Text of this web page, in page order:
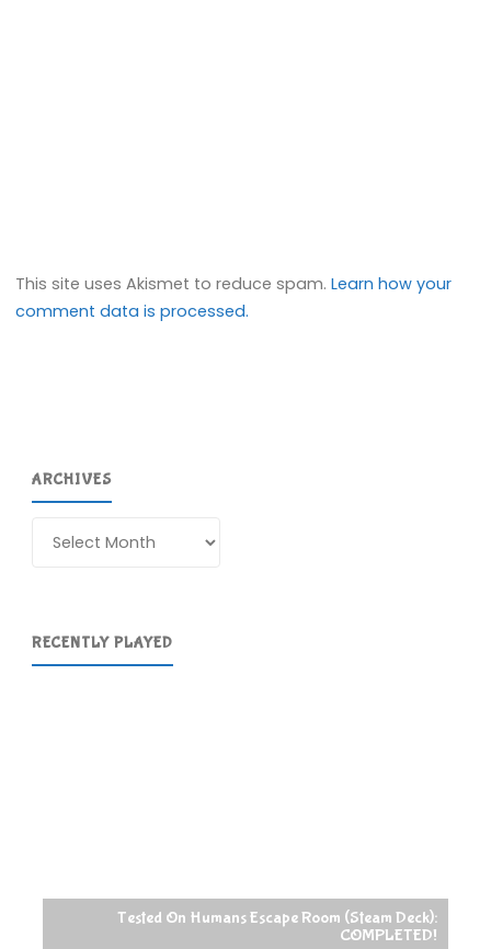
This site uses Akismet to reduce spam.Learn how your
comment data is processed.
ARCHIVES
RECENTLY PLAYED
Tested On Humans Escape Room (Steam Deck):
COMPLETED!